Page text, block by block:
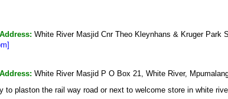
White River Masjid Cnr Theo Kleynhans & Kruger Park
White River Masjid P O Box 21, White River,
to plaston the rail way road or next to welcome store in white